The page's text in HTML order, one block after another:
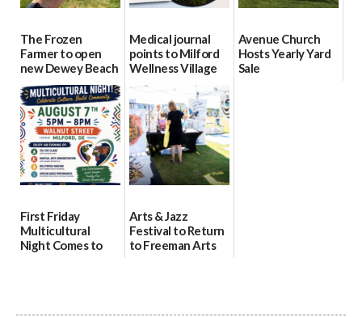
The Frozen
Farmer to open
new Dewey Beach
location
08/04/2026
Medical journal
points to Milford
Wellness Village
as model for rural
health care
07/31/2026
Avenue Church
Hosts Yearly Yard
Sale
First Friday
Multicultural
Night Comes to
Arts & Jazz
Festival to Return
to Freeman Arts